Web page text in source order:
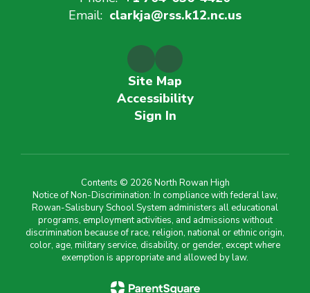
Email: clarkja@rss.k12.nc.us
Site Map
Accessibility
Sign In
Contents © 2026 North Rowan High
Notice of Non-Discrimination: In compliance with federal law,
Rowan-Salisbury School System administers all educational
programs, employment activities, and admissions without
discrimination because of race, religion, national or ethnic origin,
color, age, military service, disability, or gender, except where
exemption is appropriate and allowed by law.